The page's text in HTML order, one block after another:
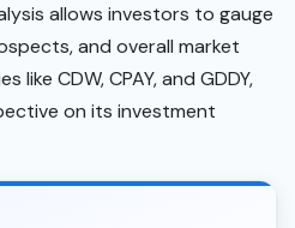
allows investors to gauge
and overall market
CDW, CPAY, and GDDY,
on its investment